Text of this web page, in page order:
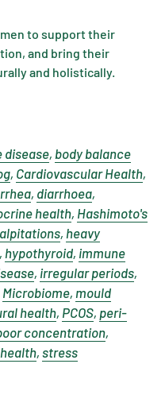
to support their
and bring their
and holistically.
disease, body balance
, Cardiovascular Health,
, diarrhoea,
health, Hashimoto's
, heavy
, hypothyroid, immune
, irregular periods,
Microbiome, mould
health, PCOS, peri-
concentration,
, stress